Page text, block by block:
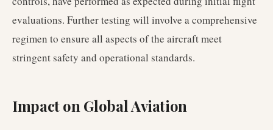
evaluations. Further testing will involve a comprehensive
regimen to ensure all aspects of the aircraft meet
stringent safety and operational standards.
Impact on Global Aviation